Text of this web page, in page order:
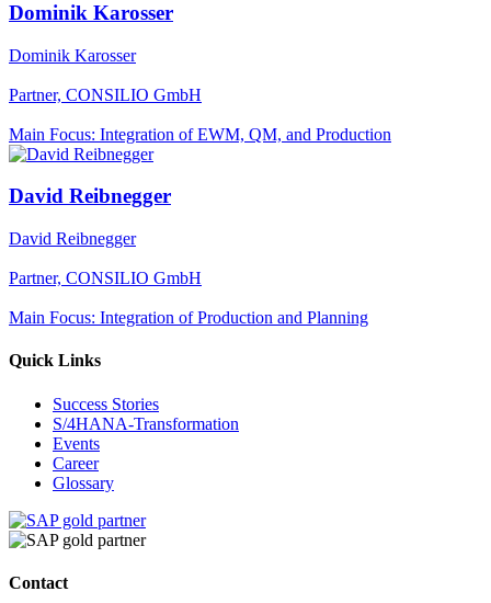
Dominik Karosser
Dominik Karosser
Partner, CONSILIO GmbH
Main Focus: Integration of EWM, QM, and Production
David Reibnegger
David Reibnegger
Partner, CONSILIO GmbH
Main Focus: Integration of Production and Planning
Quick Links
Success Stories
S/4HANA-Transformation
Events
Career
Glossary
Contact